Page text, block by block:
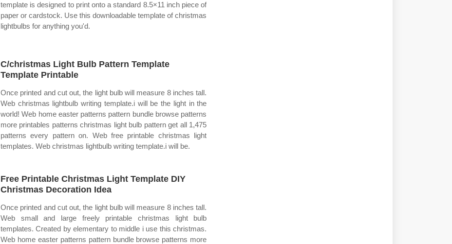
template is designed to print onto a standard 8.5×11 inch piece of
paper or cardstock. Use this downloadable template of christmas
lightbulbs for anything you'd.
C/christmas Light Bulb Pattern Template
Template Printable
Once printed and cut out, the light bulb will measure 8 inches tall.
Web christmas lightbulb writing template.i will be the light in the
world! Web home easter patterns pattern bundle browse patterns
more printables patterns christmas light bulb pattern get all 1,475
patterns every pattern on. Web free printable christmas light
templates. Web christmas lightbulb writing template.i will be.
Free Printable Christmas Light Template DIY
Christmas Decoration Idea
Once printed and cut out, the light bulb will measure 8 inches tall.
Web small and large freely printable christmas light bulb
templates. Created by elementary to middle i use this christmas.
Web home easter patterns pattern bundle browse patterns more